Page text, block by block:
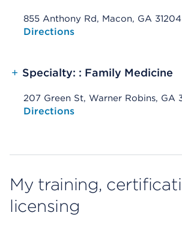
855 Anthony Rd, Macon, GA 31204
Opens native map application on
Directions
+ Specialty: : Family Medicine
207 Green St, Warner Robins, GA
Opens native map application on
Directions
My training,
licensing